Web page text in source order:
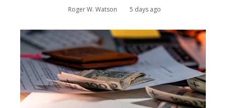
Roger W. Watson 5 days ago